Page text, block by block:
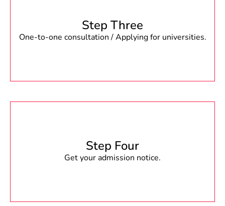
Step Three
One-to-one consultation / Applying for universities.
Step Four
Get your admission notice.